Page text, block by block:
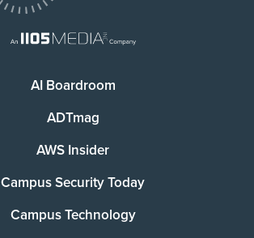
AI Boardroom
ADTmag
AWS Insider
Campus Security Today
Campus Technology